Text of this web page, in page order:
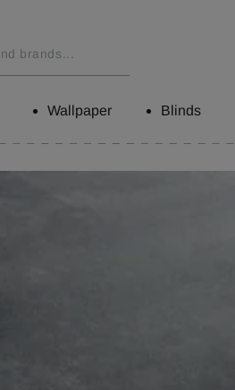
Wallpaper Blinds